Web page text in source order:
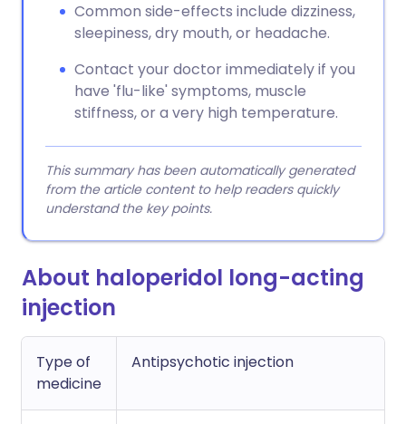
Common side-effects include dizziness,
sleepiness, dry mouth, or headache.
Contact your doctor immediately if you
have 'flu-like' symptoms, muscle
stiffness, or a very high temperature.
This summary has been automatically generated
from the article content to help readers quickly
understand the key points.
About haloperidol long-acting
injection
Type of
medicine
Antipsychotic injection